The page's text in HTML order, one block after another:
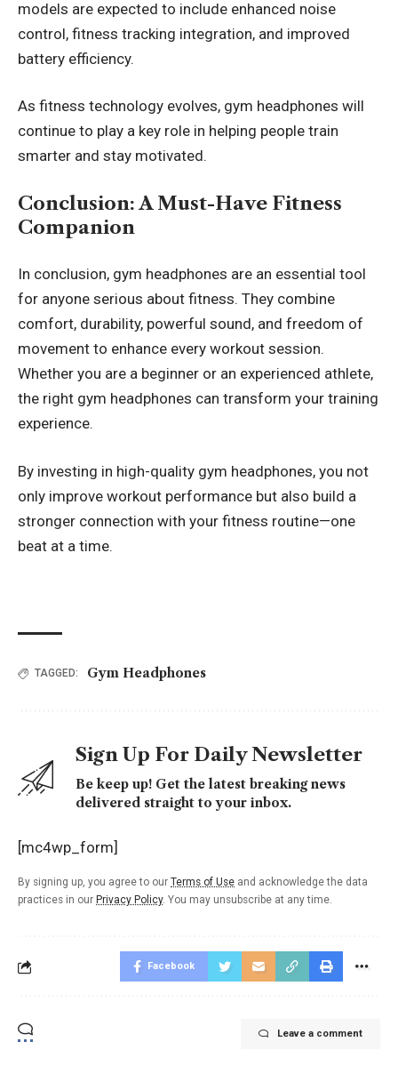
models are expected to include enhanced noise
control, fitness tracking integration, and improved
battery efficiency.
As fitness technology evolves, gym headphones will
continue to play a key role in helping people train
smarter and stay motivated.
Conclusion: A Must-Have Fitness
Companion
In conclusion, gym headphones are an essential tool
for anyone serious about fitness. They combine
comfort, durability, powerful sound, and freedom of
movement to enhance every workout session.
Whether you are a beginner or an experienced athlete,
the right gym headphones can transform your training
experience.
By investing in high-quality gym headphones, you not
only improve workout performance but also build a
stronger connection with your fitness routine—one
beat at a time.
TAGGED: Gym Headphones
Sign Up For Daily Newsletter
Be keep up! Get the latest breaking news
delivered straight to your inbox.
[mc4wp_form]
By signing up, you agree to our Terms of Use and acknowledge the data
practices in our Privacy Policy. You may unsubscribe at any time.
Facebook
Leave a comment